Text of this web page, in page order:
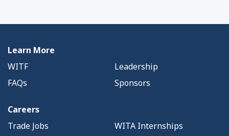
Learn More
WITF
Leadership
FAQs
Sponsors
Careers
Trade Jobs
WITA Internships